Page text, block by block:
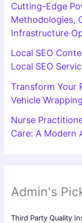
Cutting-Edge
Methodologies,
Infrastructure
Local SEO
Local SEO
Transform Your
Vehicle
Nurse
Care: A Modern
Admin's
Third Party Quality